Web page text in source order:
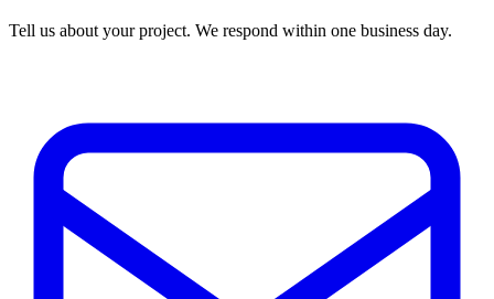
Tell us about your project. We respond within one business day.